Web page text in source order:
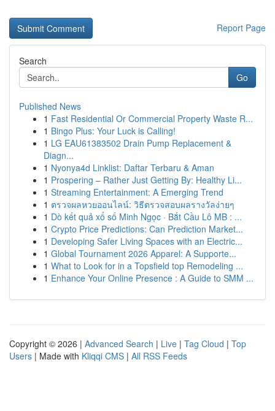
Report Page
Search
Go
Published News
1 Fast Residential Or Commercial Property Waste R...
1 Bingo Plus: Your Luck is Calling!
1 LG EAU61383502 Drain Pump Replacement &
Diagn...
1 Nyonya4d Linklist: Daftar Terbaru & Aman
1 Prospering – Rather Just Getting By: Healthy Li...
1 Streaming Entertainment: A Emerging Trend
1 ตรวจผลหวยออนไลน์: วิธีตรวจสอบผลรางวัลง่ายๆ
1 Dò kết quả xổ số Minh Ngọc · Bắt Cầu Lô MB : ...
1 Crypto Price Predictions: Can Prediction Market...
1 Developing Safer Living Spaces with an Electric...
1 Global Tournament 2026 Apparel: A Supporte...
1 What to Look for in a Topsfield top Remodeling ...
1 Enhance Your Online Presence : A Guide to SMM ...
Copyright © 2026 | Advanced Search | Live | Tag Cloud | Top
Users | Made with Kliqqi CMS | All RSS Feeds